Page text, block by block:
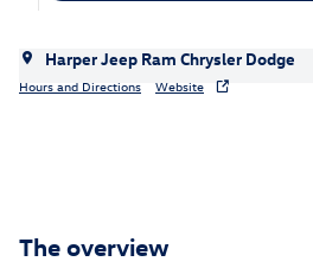
Harper Jeep Ram Chrysler Dodge
Hours and Directions Website
The overview